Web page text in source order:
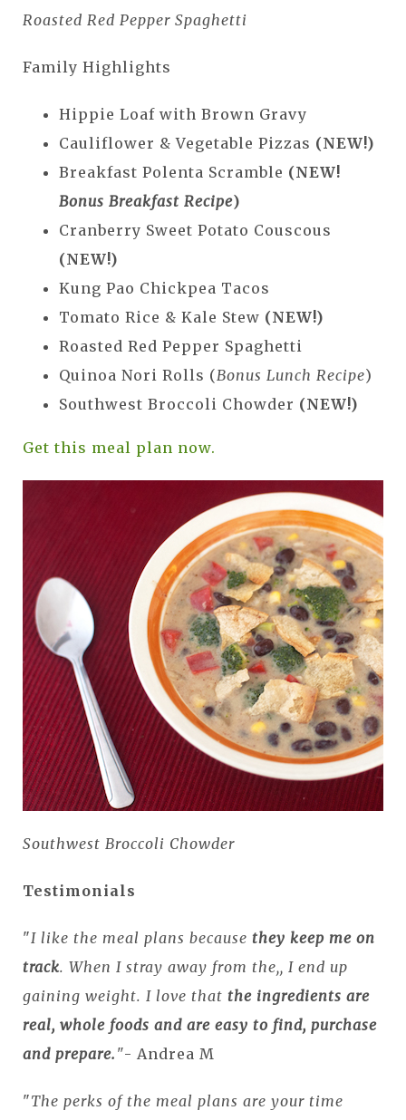
Roasted Red Pepper Spaghetti
Family Highlights
Hippie Loaf with Brown Gravy
Cauliflower & Vegetable Pizzas (NEW!)
Breakfast Polenta Scramble (NEW!
Bonus Breakfast Recipe)
Cranberry Sweet Potato Couscous
(NEW!)
Kung Pao Chickpea Tacos
Tomato Rice & Kale Stew (NEW!)
Roasted Red Pepper Spaghetti
Quinoa Nori Rolls (Bonus Lunch Recipe)
Southwest Broccoli Chowder (NEW!)
Get this meal plan now.
Southwest Broccoli Chowder
Testimonials
"I like the meal plans because they keep me on
track. When I stray away from the,, I end up
gaining weight. I love that the ingredients are
real, whole foods and are easy to find, purchase
and prepare. "- Andrea M
"The perks of the meal plans are your time